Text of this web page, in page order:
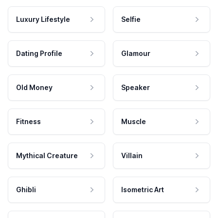
Luxury Lifestyle Selfie
Dating Profile Glamour
Old Money Speaker
Fitness Muscle
Mythical Creature Villain
Ghibli Isometric Art